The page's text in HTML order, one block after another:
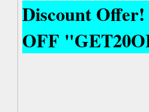
Discount Offer!
OFF